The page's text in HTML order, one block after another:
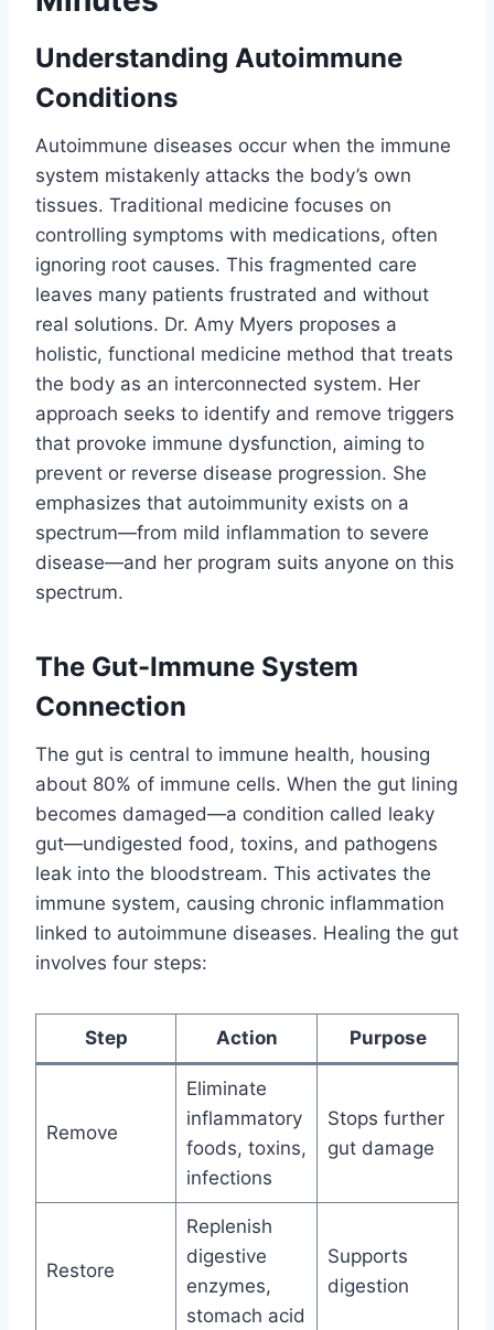
Understanding Autoimmune
Conditions
Autoimmune diseases occur when the immune
system mistakenly attacks the body’s own
tissues. Traditional medicine focuses on
controlling symptoms with medications, often
ignoring root causes. This fragmented care
leaves many patients frustrated and without
real solutions. Dr. Amy Myers proposes a
holistic, functional medicine method that treats
the body as an interconnected system. Her
approach seeks to identify and remove triggers
that provoke immune dysfunction, aiming to
prevent or reverse disease progression. She
emphasizes that autoimmunity exists on a
spectrum—from mild inflammation to severe
disease—and her program suits anyone on this
spectrum.
The Gut-Immune System
Connection
The gut is central to immune health, housing
about 80% of immune cells. When the gut lining
becomes damaged—a condition called leaky
gut—undigested food, toxins, and pathogens
leak into the bloodstream. This activates the
immune system, causing chronic inflammation
linked to autoimmune diseases. Healing the gut
involves four steps:
Step Action Purpose
Remove
Eliminate
inflammatory
foods, toxins,
infections
Stops further
gut damage
Restore
Replenish
digestive
enzymes,
stomach acid
Supports
digestion